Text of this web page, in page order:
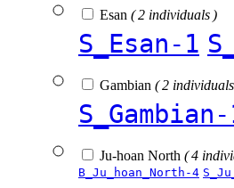
Esan ( 2 individuals )
S_Esan-1
Gambian ( 2
Ju-hoan North ( 4
B_Ju_hoan_North-4